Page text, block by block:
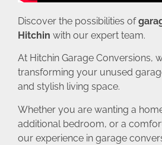
Discover the possibilities of
Hitchin with our expert team.
At Hitchin Garage Conversions,
transforming your unused
and stylish living space.
Whether you are wanting a
additional bedroom, or a
our experience in garage